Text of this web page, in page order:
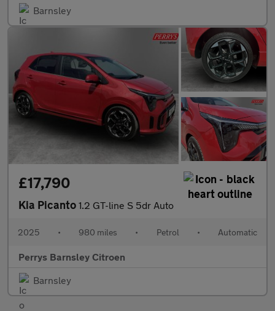
Barnsley
£17,790
Kia Picanto 1.2 GT-line S 5dr Auto
2025 • 980 miles • Petrol • Automatic
Perrys Barnsley Citroen
Barnsley